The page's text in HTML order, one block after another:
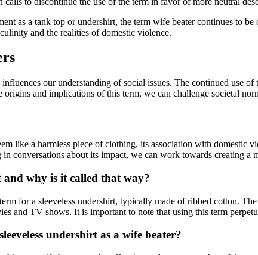
as a tank top or undershirt, the term wife beater continues to
and the realities of domestic violence.
influences our understanding of social issues. The continued use
origins and implications of this term, we can challenge societal
like a harmless piece of clothing, its association with
conversations about its impact, we can work towards creating a
why is it called that way?
for a sleeveless undershirt, typically made of ribbed cotton.
and TV shows. It is important to note that using this term
undershirt as a wife beater?